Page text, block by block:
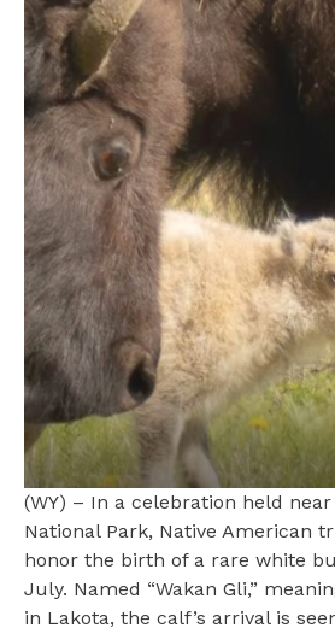
(WY) – In a celebration held near
National Park, Native American
honor the birth of a rare white
July. Named “Wakan Gli,”
in Lakota, the calf’s arrival is